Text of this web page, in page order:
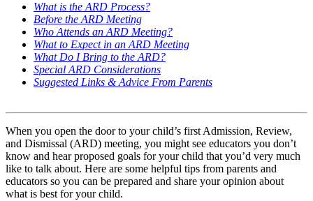
What is the ARD Process?
Before the ARD Meeting
Who Attends an ARD Meeting?
What to Expect in an ARD Meeting
What Do I Bring to the ARD?
Special ARD Considerations
Suggested Links & Advice From Parents
When you open the door to your child’s first Admission, Review,
and Dismissal (ARD) meeting, you might see educators you don’t
know and hear proposed goals for your child that you’d very much
like to talk about. Here are some helpful tips from parents and
educators so you can be prepared and share your opinion about
what is best for your child.